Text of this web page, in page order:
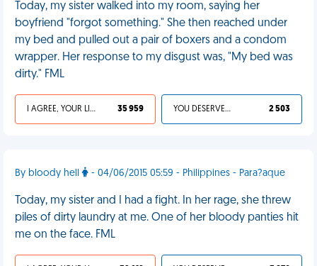
Today, my sister walked into my room, saying her
boyfriend "forgot something." She then reached under
my bed and pulled out a pair of boxers and a condom
wrapper. Her response to my disgust was, "My bed was
dirty." FML
I AGREE, YOUR LIFE SUCKS 35 959 YOU DESERVED IT 2 503
By bloody hell - 04/06/2015 05:59 - Philippines - Para?aque
Today, my sister and I had a fight. In her rage, she threw
piles of dirty laundry at me. One of her bloody panties hit
me on the face. FML